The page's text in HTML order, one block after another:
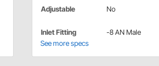
Adjustable No
Inlet Fitting
-8 AN Male
See more specs